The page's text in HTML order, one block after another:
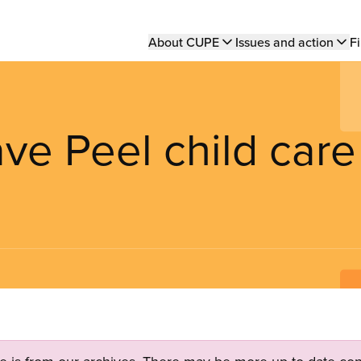
Main
About CUPE Issues and action
Peel child care